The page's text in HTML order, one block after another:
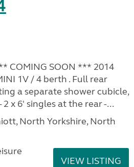
COMING SOON *** 2014
1V / 4 berth . Full rear
a separate shower cubicle,
x 6' singles at the rear -...
North Yorkshire, North
VIEW LISTING